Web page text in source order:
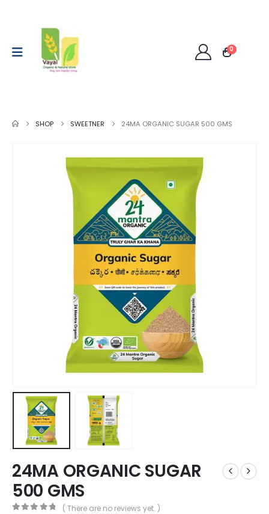
0
SHOP SWEETNER 24MA ORGANIC SUGAR 500 GMS
24MA ORGANIC SUGAR
500 GMS
( There are no reviews yet. )